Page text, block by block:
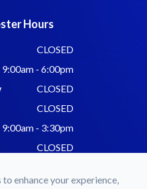
Hours
CLOSED
9:00am - 6:00pm
CLOSED
CLOSED
9:00am - 3:30pm
CLOSED
enhance your experience,